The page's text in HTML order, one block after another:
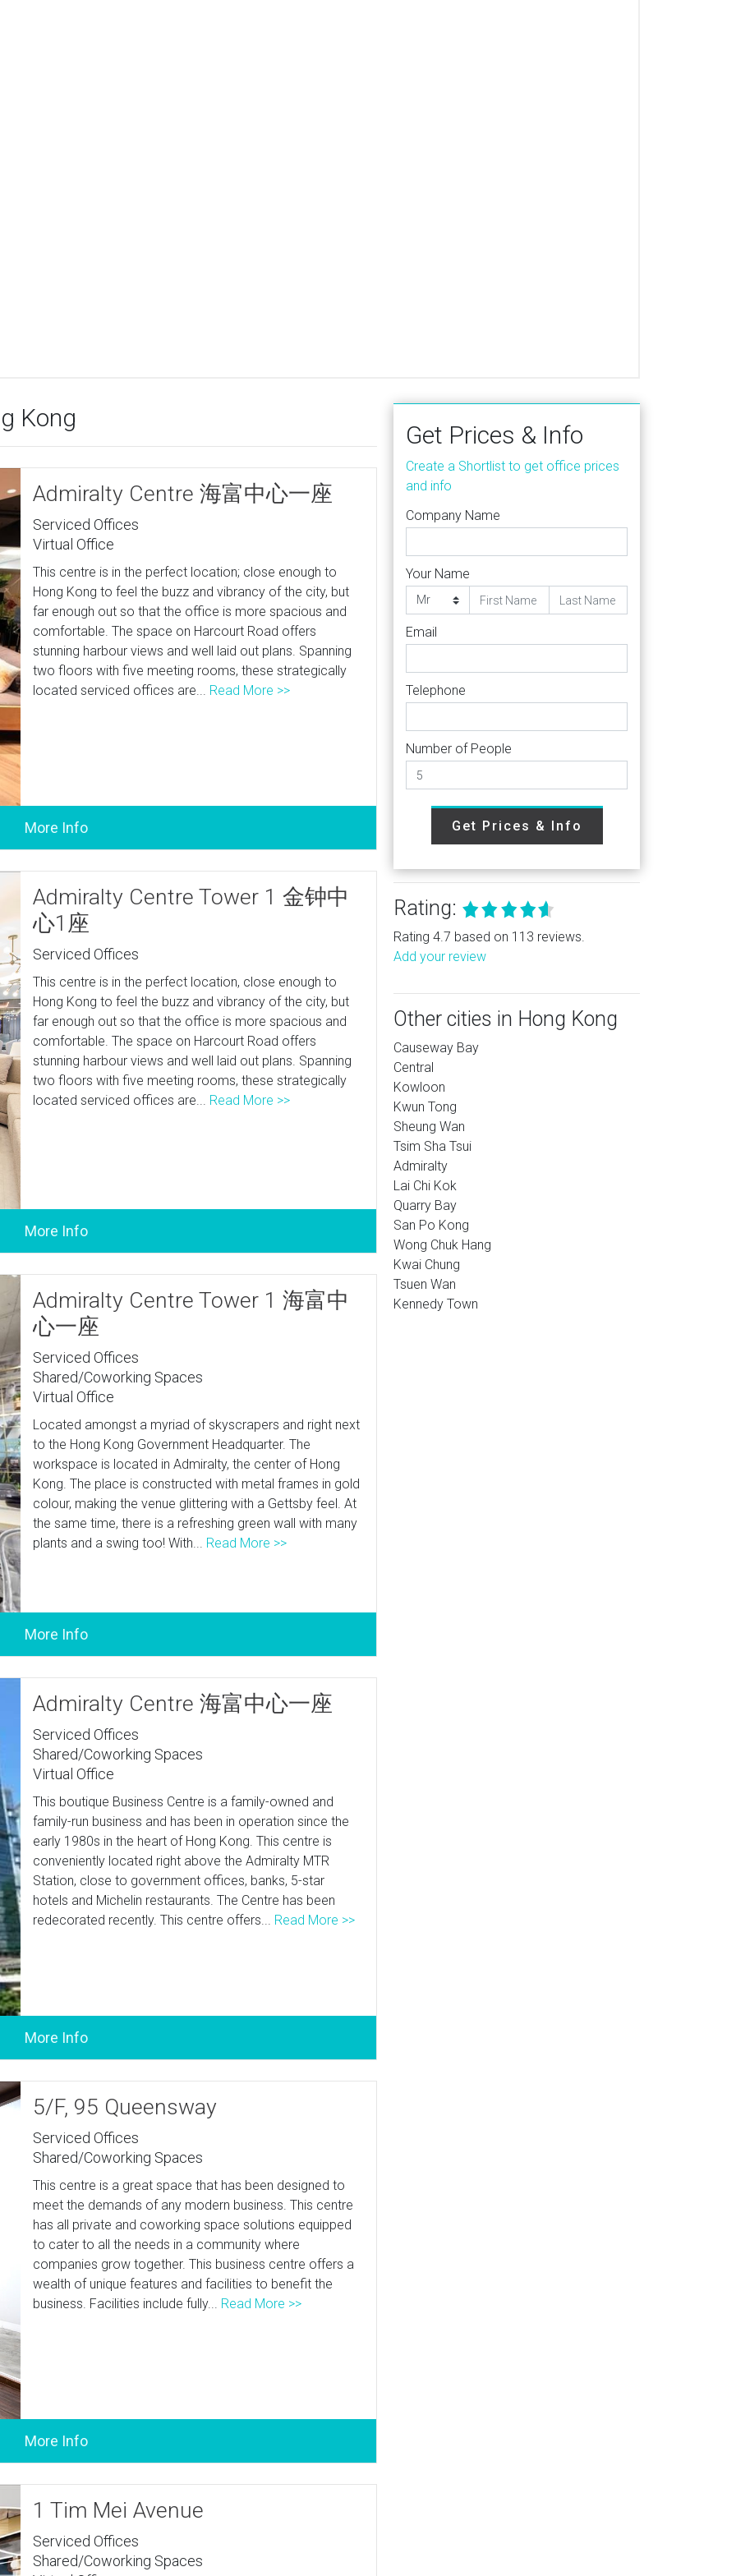
Kong
Admiralty Centre 海富中心一座
Serviced Offices
Virtual Office
This centre is in the perfect location; close enough to
Hong Kong to feel the buzz and vibrancy of the city, but
far enough out so that the office is more spacious and
comfortable. The space on Harcourt Road offers
stunning harbour views and well laid out plans. Spanning
two floors with five meeting rooms, these strategically
located serviced offices are... Read More >>
Admiralty Centre Tower 1 金钟中
心1座
Serviced Offices
This centre is in the perfect location, close enough to
Hong Kong to feel the buzz and vibrancy of the city, but
far enough out so that the office is more spacious and
comfortable. The space on Harcourt Road offers
stunning harbour views and well laid out plans. Spanning
two floors with five meeting rooms, these strategically
located serviced offices are... Read More >>
Admiralty Centre Tower 1 海富中
心一座
Serviced Offices
Shared/Coworking Spaces
Virtual Office
Located amongst a myriad of skyscrapers and right next
to the Hong Kong Government Headquarter. The
workspace is located in Admiralty, the center of Hong
Kong. The place is constructed with metal frames in gold
colour, making the venue glittering with a Gettsby feel. At
the same time, there is a refreshing green wall with many
plants and a swing too! With... Read More >>
Admiralty Centre 海富中心一座
Serviced Offices
Shared/Coworking Spaces
Virtual Office
This boutique Business Centre is a family-owned and
family-run business and has been in operation since the
early 1980s in the heart of Hong Kong. This centre is
conveniently located right above the Admiralty MTR
Station, close to government offices, banks, 5-star
hotels and Michelin restaurants. The Centre has been
redecorated recently. This centre offers... Read More >>
5/F, 95 Queensway
Serviced Offices
Shared/Coworking Spaces
This centre is a great space that has been designed to
meet the demands of any modern business. This centre
has all private and coworking space solutions equipped
to cater to all the needs in a community where
companies grow together. This business centre offers a
wealth of unique features and facilities to benefit the
business. Facilities include fully... Read More >>
1 Tim Mei Avenue
Serviced Offices
Shared/Coworking Spaces
Get Prices & Info
Create a Shortlist to get office prices
and info
Company Name
Your Name
Email
Telephone
Number of People
Get Prices & Info
Rating:
Rating 4.7 based on 113 reviews.
Add your review
Other cities in Hong Kong
Causeway Bay
Central
Kowloon
Kwun Tong
Sheung Wan
Tsim Sha Tsui
Admiralty
Lai Chi Kok
Quarry Bay
San Po Kong
Wong Chuk Hang
Kwai Chung
Tsuen Wan
Kennedy Town